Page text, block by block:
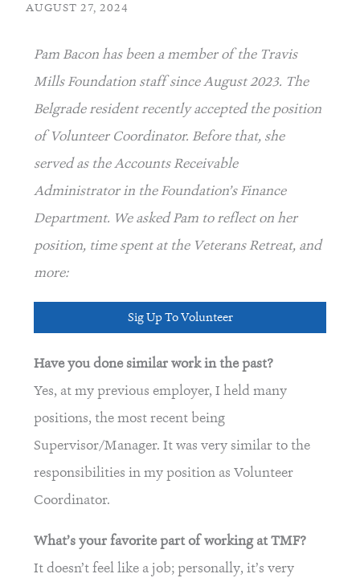
AUGUST 27, 2024
Pam Bacon has been a member of the Travis
Mills Foundation staff since August 2023. The
Belgrade resident recently accepted the position
of Volunteer Coordinator. Before that, she
served as the Accounts Receivable
Administrator in the Foundation’s Finance
Department. We asked Pam to reflect on her
position, time spent at the Veterans Retreat, and
more:
Sig Up To Volunteer
Have you done similar work in the past?
Yes, at my previous employer, I held many
positions, the most recent being
Supervisor/Manager. It was very similar to the
responsibilities in my position as Volunteer
Coordinator.
What’s your favorite part of working at TMF?
It doesn’t feel like a job; personally, it’s very